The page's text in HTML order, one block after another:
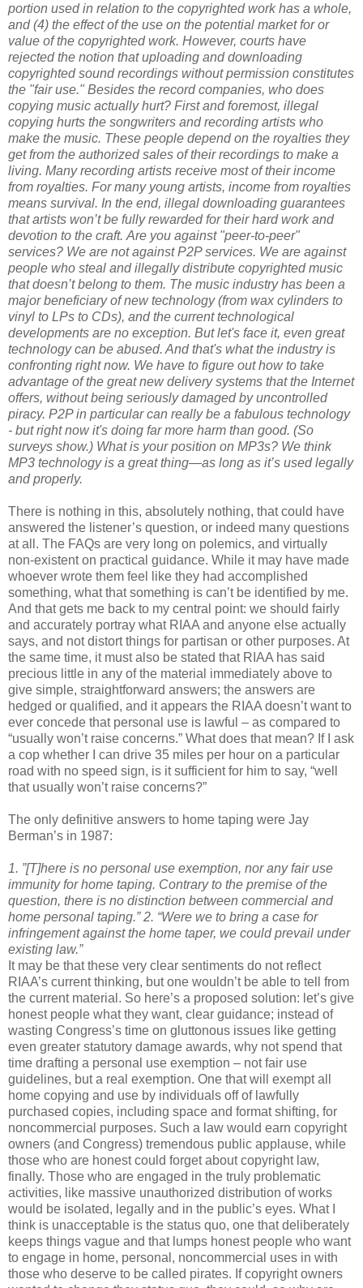
portion used in relation to the copyrighted work has a whole,
and (4) the effect of the use on the potential market for or
value of the copyrighted work. However, courts have
rejected the notion that uploading and downloading
copyrighted sound recordings without permission constitutes
the "fair use." Besides the record companies, who does
copying music actually hurt? First and foremost, illegal
copying hurts the songwriters and recording artists who
make the music. These people depend on the royalties they
get from the authorized sales of their recordings to make a
living. Many recording artists receive most of their income
from royalties. For many young artists, income from royalties
means survival. In the end, illegal downloading guarantees
that artists won’t be fully rewarded for their hard work and
devotion to the craft. Are you against "peer-to-peer"
services? We are not against P2P services. We are against
people who steal and illegally distribute copyrighted music
that doesn’t belong to them. The music industry has been a
major beneficiary of new technology (from wax cylinders to
vinyl to LPs to CDs), and the current technological
developments are no exception. But let's face it, even great
technology can be abused. And that's what the industry is
confronting right now. We have to figure out how to take
advantage of the great new delivery systems that the Internet
offers, without being seriously damaged by uncontrolled
piracy. P2P in particular can really be a fabulous technology
- but right now it's doing far more harm than good. (So
surveys show.) What is your position on MP3s? We think
MP3 technology is a great thing—as long as it’s used legally
and properly.
There is nothing in this, absolutely nothing, that could have
answered the listener’s question, or indeed many questions
at all. The FAQs are very long on polemics, and virtually
non-existent on practical guidance. While it may have made
whoever wrote them feel like they had accomplished
something, what that something is can’t be identified by me.
And that gets me back to my central point: we should fairly
and accurately portray what RIAA and anyone else actually
says, and not distort things for partisan or other purposes. At
the same time, it must also be stated that RIAA has said
precious little in any of the material immediately above to
give simple, straightforward answers; the answers are
hedged or qualified, and it appears the RIAA doesn’t want to
ever concede that personal use is lawful – as compared to
“usually won’t raise concerns.” What does that mean? If I ask
a cop whether I can drive 35 miles per hour on a particular
road with no speed sign, is it sufficient for him to say, “well
that usually won’t raise concerns?”
The only definitive answers to home taping were Jay
Berman’s in 1987:
1. ”[T]here is no personal use exemption, nor any fair use
immunity for home taping. Contrary to the premise of the
question, there is no distinction between commercial and
home personal taping.” 2. “Were we to bring a case for
infringement against the home taper, we could prevail under
existing law.”
It may be that these very clear sentiments do not reflect
RIAA’s current thinking, but one wouldn’t be able to tell from
the current material. So here’s a proposed solution: let’s give
honest people what they want, clear guidance; instead of
wasting Congress’s time on gluttonous issues like getting
even greater statutory damage awards, why not spend that
time drafting a personal use exemption – not fair use
guidelines, but a real exemption. One that will exempt all
home copying and use by individuals off of lawfully
purchased copies, including space and format shifting, for
noncommercial purposes. Such a law would earn copyright
owners (and Congress) tremendous public applause, while
those who are honest could forget about copyright law,
finally. Those who are engaged in the truly problematic
activities, like massive unauthorized distribution of works
would be isolated, legally and in the public’s eyes. What I
think is unacceptable is the status quo, one that deliberately
keeps things vague and that lumps honest people who want
to engage in home, personal, noncommercial uses in with
those who deserve to be called pirates. If copyright owners